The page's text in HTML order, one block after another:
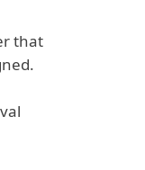
that